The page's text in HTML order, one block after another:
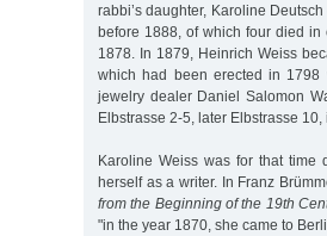
rabbi’s daughter, Karoline
before 1888, of which four died
1878. In 1879, Heinrich Weiss
which had been erected in
jewelry dealer Daniel Salomon
Elbstrasse 2-5, later Elbstrasse
Karoline Weiss was for that time
herself as a writer. In Franz
from the Beginning of the 19th
"in the year 1870, she came to